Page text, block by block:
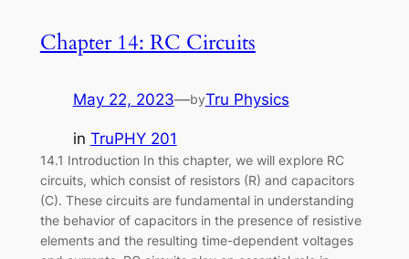
Chapter 14: RC Circuits
May 22, 2023—byTru Physics
in TruPHY 201
14.1 Introduction In this chapter, we will explore RC
circuits, which consist of resistors (R) and capacitors
(C). These circuits are fundamental in understanding
the behavior of capacitors in the presence of resistive
elements and the resulting time-dependent voltages